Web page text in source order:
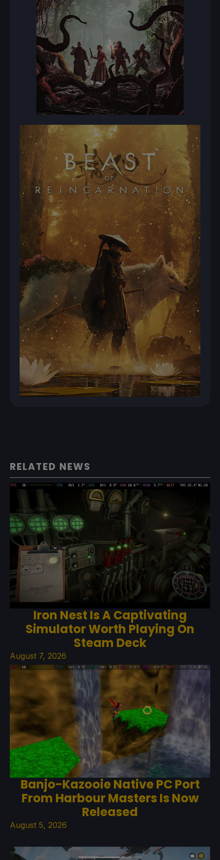
RELATED NEWS
Iron Nest Is A Captivating
Simulator Worth Playing On
Steam Deck
August 7, 2026
Banjo-Kazooie Native PC Port
From Harbour Masters Is Now
Released
August 5, 2026